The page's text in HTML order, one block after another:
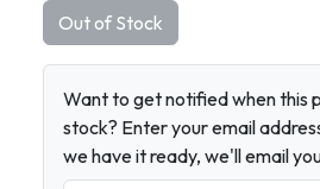
Out of Stock
Want to get notified when this
stock? Enter your email
we have it ready, we'll email